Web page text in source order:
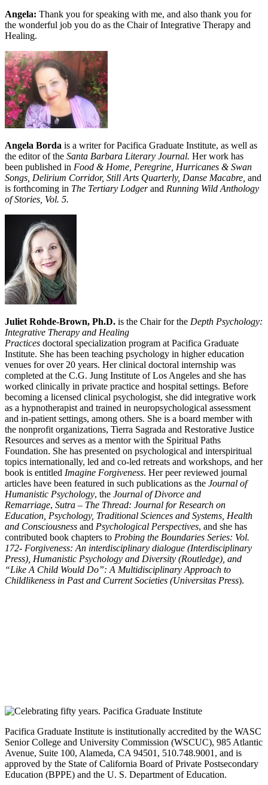
Angela: Thank you for speaking with me, and also thank you for
the wonderful job you do as the Chair of Integrative Therapy and
Healing.
Angela Borda is a writer for Pacifica Graduate Institute, as well as
the editor of the Santa Barbara Literary Journal. Her work has
been published in Food & Home, Peregrine, Hurricanes & Swan
Songs, Delirium Corridor, Still Arts Quarterly, Danse Macabre, and
is forthcoming in The Tertiary Lodgerand Running Wild Anthology
of Stories, Vol. 5.
Juliet Rohde-Brown, Ph.D. is the Chair for the Depth Psychology:
Integrative Therapy and Healing
Practices doctoral specialization program at Pacifica Graduate
Institute. She has been teaching psychology in higher education
venues for over 20 years. Her clinical doctoral internship was
completed at the C.G. Jung Institute of Los Angeles and she has
worked clinically in private practice and hospital settings. Before
becoming a licensed clinical psychologist, she did integrative work
as a hypnotherapist and trained in neuropsychological assessment
and in-patient settings, among others. She is a board member with
the nonprofit organizations, Tierra Sagrada and Restorative Justice
Resources and serves as a mentor with the Spiritual Paths
Foundation. She has presented on psychological and interspiritual
topics internationally, led and co-led retreats and workshops, and her
book is entitled Imagine Forgiveness. Her peer reviewed journal
articles have been featured in such publications as the Journal of
Humanistic Psychology, the Journal of Divorce and
Remarriage, Sutra – The Thread: Journal for Research on
Education, Psychology, Traditional Sciences and Systems, Health
and Consciousness and Psychological Perspectives, and she has
contributed book chapters to Probing the Boundaries Series: Vol.
172- Forgiveness: An interdisciplinary dialogue (Interdisciplinary
Press), Humanistic Psychology and Diversity (Routledge), and
“Like A Child Would Do”: A Multidisciplinary Approach to
Childlikeness in Past and Current Societies (Universitas Press).
Pacifica Graduate Institute is institutionally accredited by the WASC
Senior College and University Commission (WSCUC), 985 Atlantic
Avenue, Suite 100, Alameda, CA 94501, 510.748.9001, and is
approved by the State of California Board of Private Postsecondary
Education (BPPE) and the U. S. Department of Education.